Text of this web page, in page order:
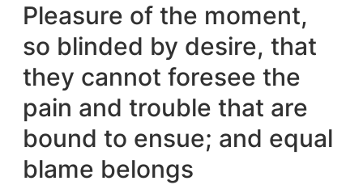
Pleasure of the moment,
so blinded by desire, that
they cannot foresee the
pain and trouble that are
bound to ensue; and equal
blame belongs